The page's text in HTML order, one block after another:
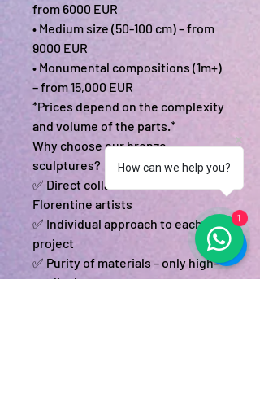
from 6000 EUR
• Medium size (50-100 cm) – from
9000 EUR
• Monumental compositions (1m+)
– from 15,000 EUR
*Prices depend on the complexity
and volume of the parts.*
Why choose our bronze
sculptures?
✅ Direct collaboration with
Florentine artists
✅ Individual approach to each
project
✅ Purity of materials – only high-
quality bronze
How can we help you?
1